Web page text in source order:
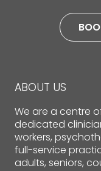
ABOUT US
We are a centre
dedicated
workers,
full-service
adults, seniors,